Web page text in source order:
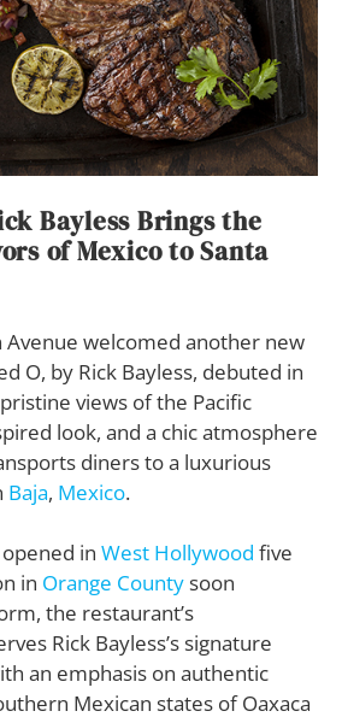
Bayless Brings the
of Mexico to Santa
Avenue welcomed another new
O, by Rick Bayless, debuted in
views of the Pacific
look, and a chic atmosphere
diners to a luxurious
Baja, Mexico.
in West Hollywood five
in Orange Countysoon
the restaurant’s
Rick Bayless’s signature
an emphasis on authentic
Mexican states of Oaxaca